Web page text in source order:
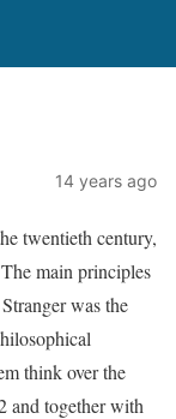
14 years ago
twentieth century,
main principles
was the
think over the
and together with